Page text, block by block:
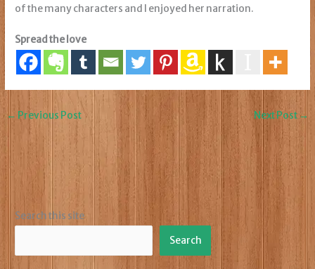
of the many characters and I enjoyed her narration.
Spread the love
← Previous Post Next Post →
Search this site
Search